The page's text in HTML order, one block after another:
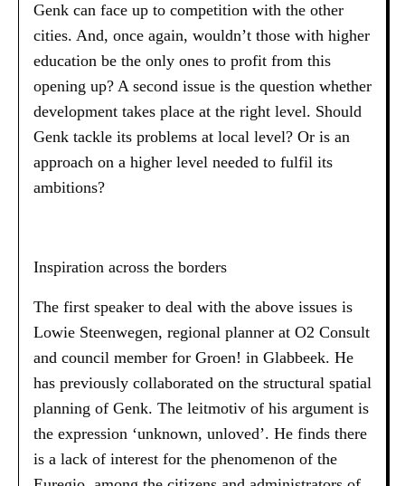
Genk can face up to competition with the other
cities. And, once again, wouldn’t those with higher
education be the only ones to profit from this
opening up? A second issue is the question whether
development takes place at the right level. Should
Genk tackle its problems at local level? Or is an
approach on a higher level needed to fulfil its
ambitions?
Inspiration across the borders
The first speaker to deal with the above issues is
Lowie Steenwegen, regional planner at O2 Consult
and council member for Groen! in Glabbeek. He
has previously collaborated on the structural spatial
planning of Genk. The leitmotiv of his argument is
the expression ‘unknown, unloved’. He finds there
is a lack of interest for the phenomenon of the